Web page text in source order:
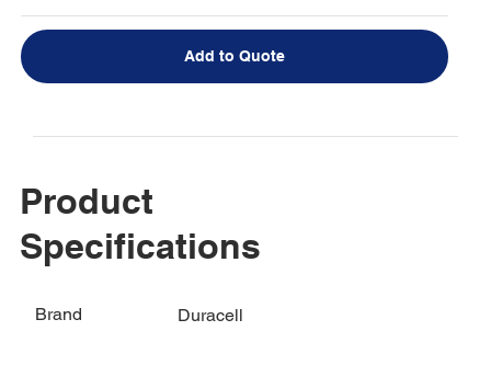
Add to Quote
Product
Specifications
Brand Duracell